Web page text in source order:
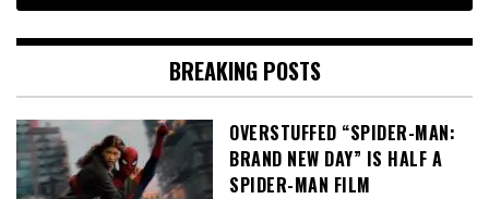
BREAKING POSTS
OVERSTUFFED “SPIDER-MAN:
BRAND NEW DAY” IS HALF A
SPIDER-MAN FILM